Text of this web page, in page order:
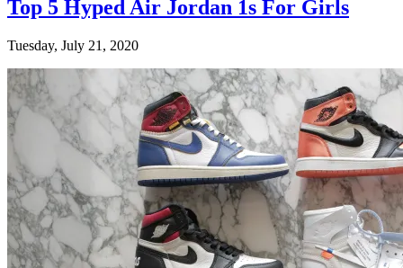
Top 5 Hyped Air Jordan 1s For Girls
Tuesday, July 21, 2020